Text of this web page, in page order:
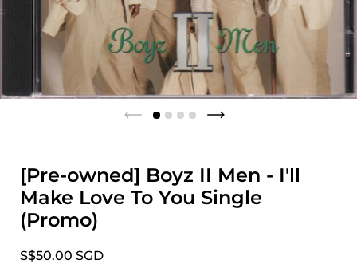
[Pre-owned] Boyz II Men - I'll
Make Love To You Single
(Promo)
S$50.00 SGD